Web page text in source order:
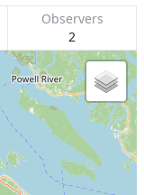
Observers
2